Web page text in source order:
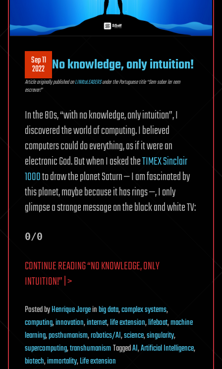
Sep 11
2022 No knowledge, only intuition!
Article originally published onLINKtoLEADERSunder the Portuguese title “Sem saber ler nem
escrever!”
In the 80s, “with no knowledge, only intuition”, I
discovered the world of computing. I believed
computers could do everything, as if it were an
electronic God. But when I asked theTIMEX Sinclair
1000to draw the planet Saturn — I am fascinated by
this planet, maybe because it has rings —, I only
glimpse a strange message on the black and white TV:
0/0
CONTINUE READING “NO KNOWLEDGE, ONLY
INTUITION!” | >
PostedbyHenrique Jorgeinbig data,complex systems,
computing,innovation,internet,life extension,lifeboat,machine
learning,posthumanism,robotics/AI,science,singularity,
supercomputing,transhumanismTaggedAI,Artificial Intelligence,
biotech,immortality,Life extension